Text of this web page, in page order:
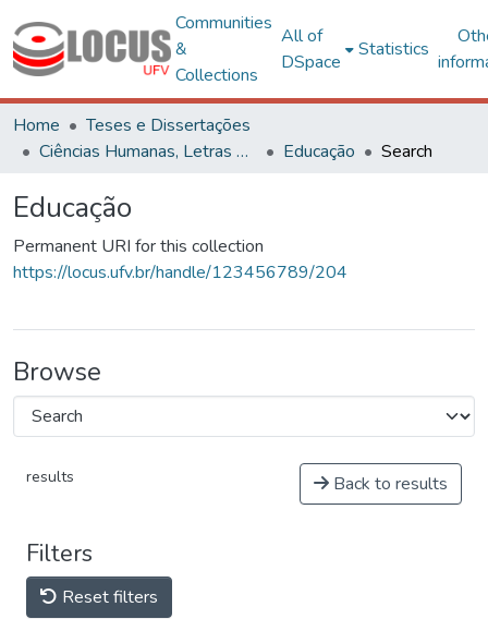
Communities
&
Collections
All of
DSpace
Statistics
Home
Teses e Dissertações
Ciências Humanas, Letras e Artes
Educação Search
Educação
Permanent URI for this collection
https://locus.ufv.br/handle/123456789/204
Browse
results Back to results
Filters
Reset filters